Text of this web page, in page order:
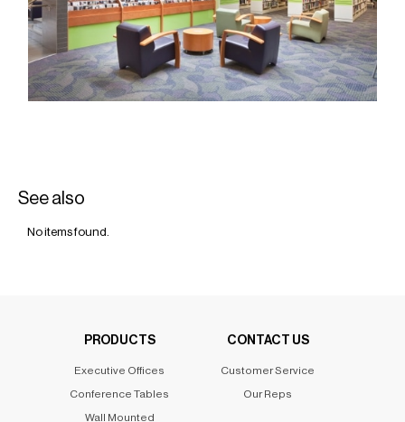
See also
No items found.
PRODUCTS
Executive Offices
Conference Tables
Wall Mounted
CONTACT US
Customer Service
Our Reps